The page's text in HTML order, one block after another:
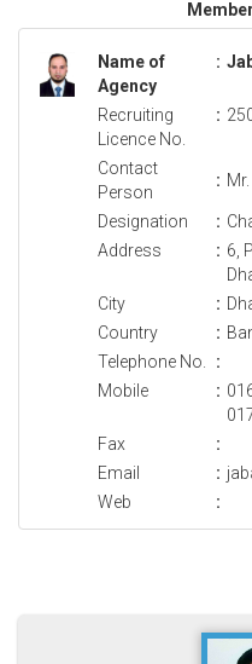
Name of
Agency
:
Recruiting
Licence No.
:
Contact
Person
:
Designation :
Address
: 6,
City
:
Country
:
Telephone No.
:
Mobile
:
Fax
:
Email
:
Web
: